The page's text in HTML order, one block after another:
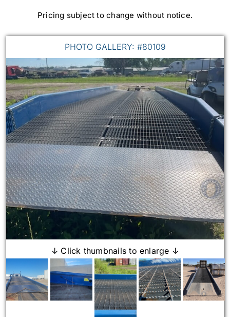
Pricing subject to change without notice.
PHOTO GALLERY: #80109
↓ Click thumbnails to enlarge ↓